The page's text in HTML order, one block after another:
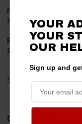
merchant choice
Horn
Product Choice
Fit
Share
Geoffrey W.
YOUR
YOUR
OUR
Sign up and